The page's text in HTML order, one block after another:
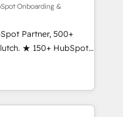
integrations,
change-
marketing, sales,
With 6 key
across
of industries,
our globally integrated
like you Let’s
Onboarding &
Partner, 500+
★ 150+ HubSpot
the team ★
five continents ★ AI-
obsessed ★